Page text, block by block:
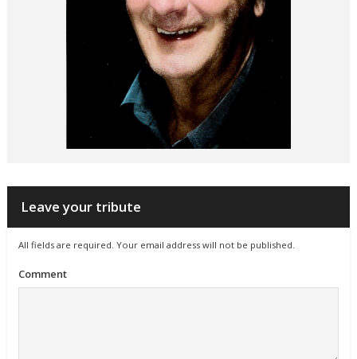
Leave your tribute
All fields are required. Your email address will not be published.
Comment